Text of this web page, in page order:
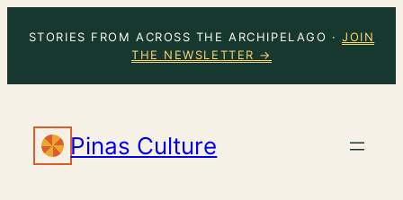
STORIES FROM ACROSS THE ARCHIPELAGO ·JOIN
THE NEWSLETTER →
Pinas Culture